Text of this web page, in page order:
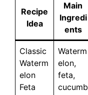
Recipe
Idea
Main
Ingredi
ents
Classic
Waterm
elon
Feta
Waterm
elon,
feta,
cucumb